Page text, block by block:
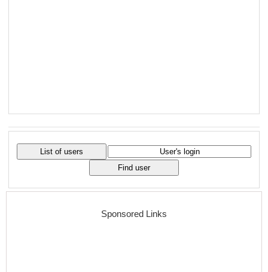
Sponsored Links